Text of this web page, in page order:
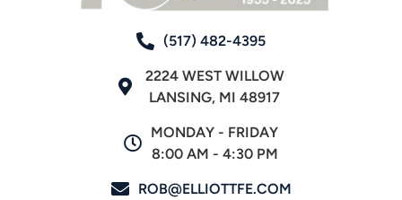
(517) 482-4395
2224 WEST WILLOW
LANSING, MI 48917
MONDAY - FRIDAY
8:00 AM - 4:30 PM
ROB@ELLIOTTFE.COM